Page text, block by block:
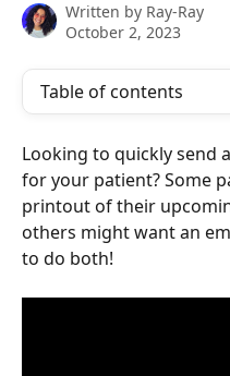
Written by Ray-Ray
October 2, 2023
Table of contents
Looking to quickly send
for your patient? Some
printout of their
others might want an
to do both!